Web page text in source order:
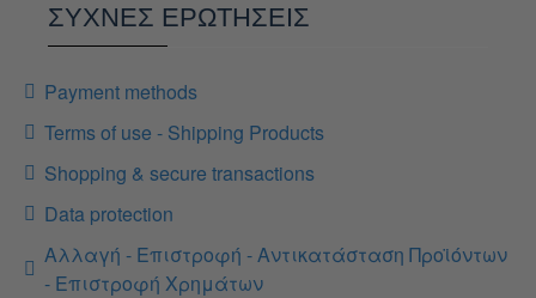
ΣΥΧΝΕΣ ΕΡΩΤΗΣΕΙΣ
Payment methods
Terms of use - Shipping Products
Shopping & secure transactions
Data protection
Αλλαγή - Επιστροφή - Αντικατάσταση Προϊόντων
- Επιστροφή Χρημάτων